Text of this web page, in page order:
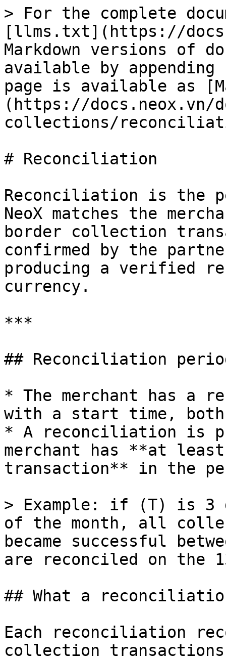
> For the complete
[llms.txt](https://
Markdown versions of
available by
page is available as
(https://docs.neox.vn/
collections/
# Reconciliation
Reconciliation is the
NeoX matches the
border collection
confirmed by the
producing a verified
currency.
***
## Reconciliation
* The merchant has a
with a start time, both
* A reconciliation is
merchant has **at
transaction** in the
> Example: if (T) is 3
of the month, all
became successful
are reconciled on the
## What a
Each reconciliation
collection